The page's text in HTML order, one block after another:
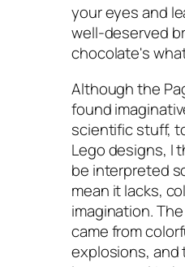
your eyes and
well-deserved
chocolate's
Although the
found
scientific stuff,
Lego designs, I
be interpreted
mean it lacks,
imagination.
came from
explosions, and